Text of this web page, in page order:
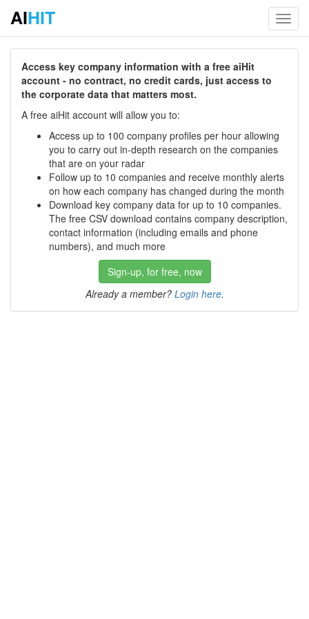
AIHIT
Access key company information with a free aiHit
account - no contract, no credit cards, just access to
the corporate data that matters most.
A free aiHit account will allow you to:
Access up to 100 company profiles per hour allowing
you to carry out in-depth research on the companies
that are on your radar
Follow up to 10 companies and receive monthly alerts
on how each company has changed during the month
Download key company data for up to 10 companies.
The free CSV download contains company description,
contact information (including emails and phone
numbers), and much more
Sign-up, for free, now
Already a member? Login here.